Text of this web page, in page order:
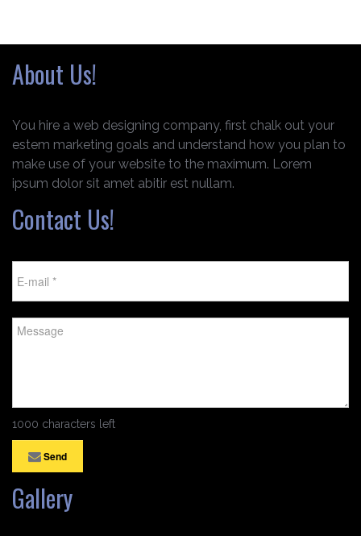
About Us!
You hire a web designing company, first chalk out your
estem marketing goals and understand how you plan to
make use of your website to the maximum. Lorem
ipsum dolor sit amet abitir est nullam.
Contact Us!
1000 characters left
Send
Gallery